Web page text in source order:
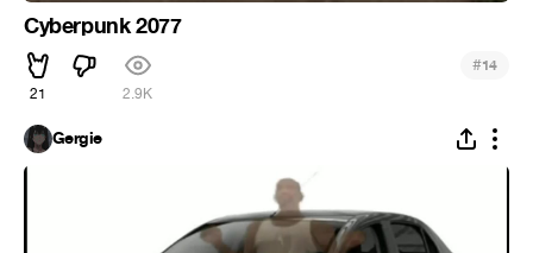
Cyberpunk 2077
21 2.9K
#14
Gergie